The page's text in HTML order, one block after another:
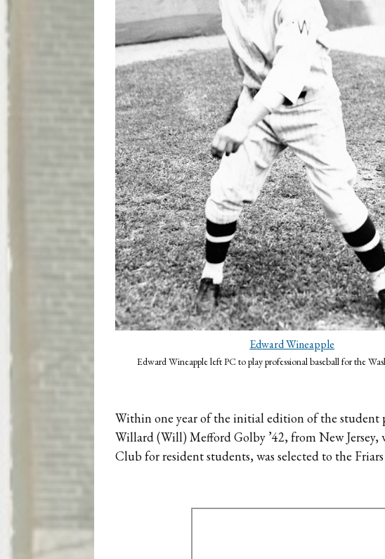
Edward Wineapple
Edward Wineapple left PC to play professional baseball for the
Within one year of the initial edition of the
Willard (Will) Mefford Golby ’42, from New
Club for resident students, was selected to the